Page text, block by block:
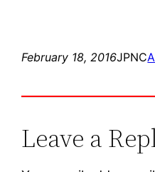
February 18, 2016JPNC
Leave a